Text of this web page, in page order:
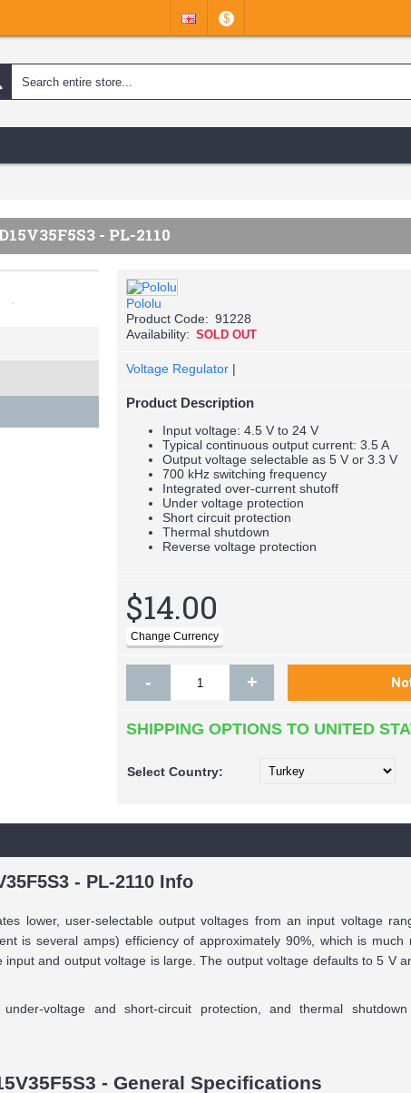
$
- PL-2110
Pololu
Product Code: 91228
Availability: SOLD OUT
Voltage Regulator |
Product Description
Input voltage: 4.5 V to 24 V
Typical continuous output current: 3.5 A
Output voltage selectable as 5 V or 3.3 V
700 kHz switching frequency
Integrated over-current shutoff
Under voltage protection
Short circuit protection
Thermal shutdown
Reverse voltage protection
$14.00
- +
SHIPPING OPTIONS TO UNITED
Select Country:
- PL-2110 Info
lower, user-selectable output voltages from an input voltage
is several amps) efficiency of approximately 90%, which is much
and output voltage is large. The output voltage defaults to 5 V
voltage and short-circuit protection, and thermal
- General Specifications